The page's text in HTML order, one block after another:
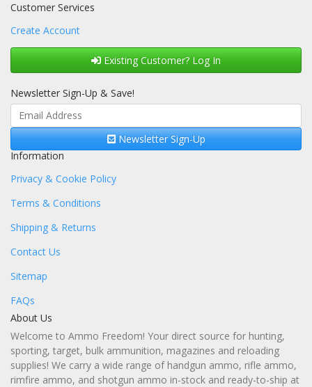
Customer Services
Create Account
Existing Customer? Log In
Newsletter Sign-Up & Save!
Newsletter Sign-Up
Information
Privacy & Cookie Policy
Terms & Conditions
Shipping & Returns
Contact Us
Sitemap
FAQs
About Us
Welcome to Ammo Freedom! Your direct source for hunting,
sporting, target, bulk ammunition, magazines and reloading
supplies! We carry a wide range of handgun ammo, rifle ammo,
rimfire ammo, and shotgun ammo in-stock and ready-to-ship at